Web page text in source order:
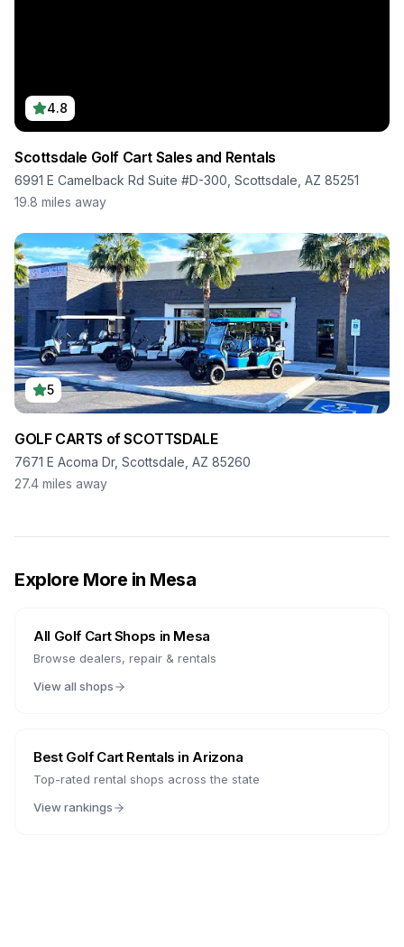
4.8
Scottsdale Golf Cart Sales and Rentals
6991 E Camelback Rd Suite #D-300, Scottsdale, AZ 85251
19.8 miles away
5
GOLF CARTS of SCOTTSDALE
7671 E Acoma Dr, Scottsdale, AZ 85260
27.4 miles away
Explore More in Mesa
All Golf Cart Shops in Mesa
Browse dealers, repair & rentals
View all shops
Best Golf Cart Rentals in Arizona
Top-rated rental shops across the state
View rankings